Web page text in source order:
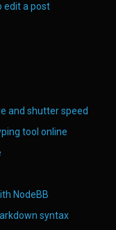
edit a post
and shutter speed
tool online
NodeBB
syntax